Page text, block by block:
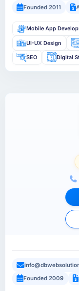
Founded 2011
Mobile App
UI-UX Design
SEO Digital
Founded 2009